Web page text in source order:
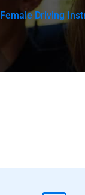
Female Driving